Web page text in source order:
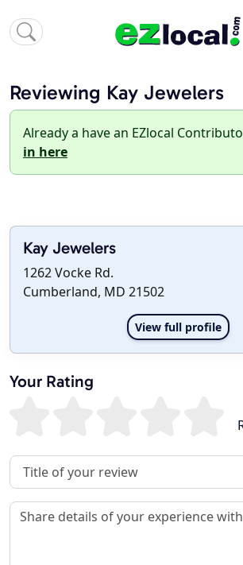
Reviewing Kay Jewelers
Already a have an EZlocal
in here
Kay Jewelers
1262 Vocke Rd.
Cumberland, MD 21502
View full profile
Your Rating
Review Title
Review